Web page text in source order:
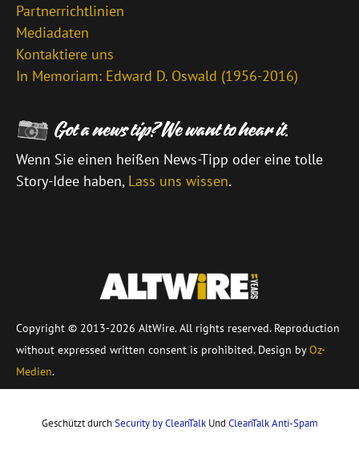
Partnerrichtlinien
Mediadaten
Kontaktiere uns
In Memoriam: Edward D. Oswald (1956-2016)
Wenn Sie einen heißen News-Tipp oder eine tolle
Story-Idee haben, Lass uns wissen.
Copyright © 2013-2026 AltWire. All rights reserved. Reproduction
without expressed written consent is prohibited. Design byOz-
Medien.
Geschützt durchSecurity by CleanTalkUnd CleanTalk Anti-Spam